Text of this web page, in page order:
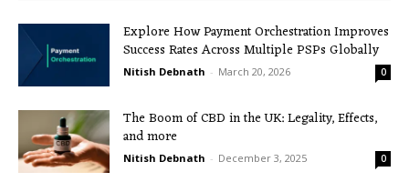
Explore How Payment Orchestration Improves
Success Rates Across Multiple PSPs Globally
Nitish Debnath - March 20, 2026 0
The Boom of CBD in the UK: Legality, Effects,
and more
Nitish Debnath - December 3, 2025 0